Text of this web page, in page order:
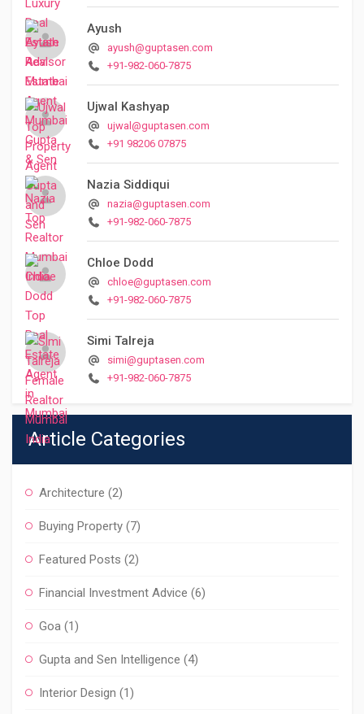
Ayush
ayush@guptasen.com
+91-982-060-7875
Ujwal Kashyap
ujwal@guptasen.com
+91 98206 07875
Nazia Siddiqui
nazia@guptasen.com
+91-982-060-7875
Chloe Dodd
chloe@guptasen.com
+91-982-060-7875
Simi Talreja
simi@guptasen.com
+91-982-060-7875
Article Categories
Architecture (2)
Buying Property (7)
Featured Posts (2)
Financial Investment Advice (6)
Goa (1)
Gupta and Sen Intelligence (4)
Interior Design (1)